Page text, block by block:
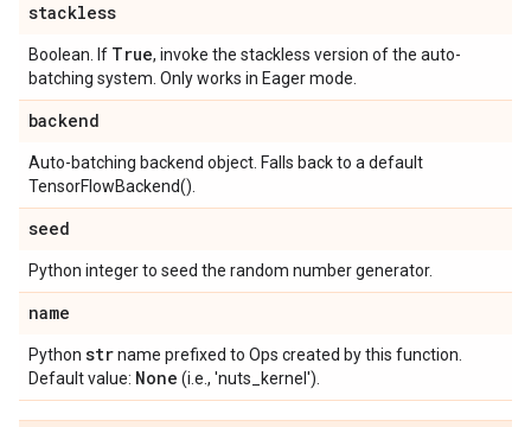
stackless
Boolean. If True, invoke the stackless version of the auto-
batching system. Only works in Eager mode.
backend
Auto-batching backend object. Falls back to a default
TensorFlowBackend().
seed
Python integer to seed the random number generator.
name
Python strname prefixed to Ops created by this function.
Default value: None (i.e., 'nuts_kernel').